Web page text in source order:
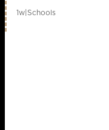
1w|Schools